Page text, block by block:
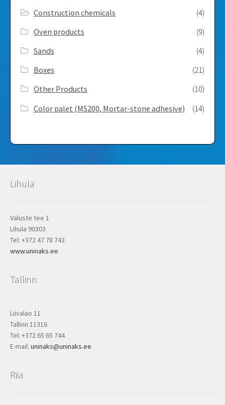
Construction chemicals
(4)
Oven products
(9)
Sands
(4)
Boxes
(21)
Other Products
(10)
Color palet (MS200, Mortar-stone adhesive)
(14)
Lihula
Valuste tee 1
Lihula 90303
Tel: +372 47 78 743
www.uninaks.ee
Tallinn
Liivalao 11
Tallinn 11316
Tel: +372 65 65 744
E-mail: uninaks@uninaks.ee
Riia